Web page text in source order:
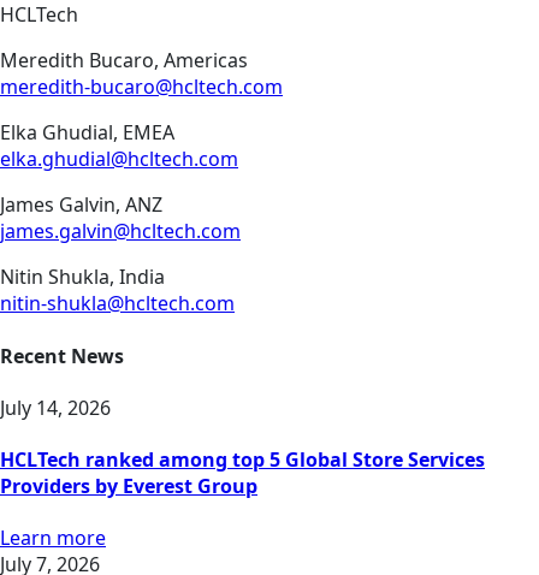
HCLTech
Meredith Bucaro, Americas
meredith-bucaro@hcltech.com
Elka Ghudial, EMEA
elka.ghudial@hcltech.com
James Galvin, ANZ
james.galvin@hcltech.com
Nitin Shukla, India
nitin-shukla@hcltech.com
Recent News
July 14, 2026
HCLTech ranked among top 5 Global Store Services
Providers by Everest Group
Learn more
July 7, 2026